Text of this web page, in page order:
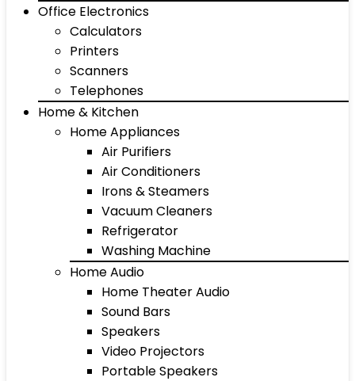
Office Electronics
Calculators
Printers
Scanners
Telephones
Home & Kitchen
Home Appliances
Air Purifiers
Air Conditioners
Irons & Steamers
Vacuum Cleaners
Refrigerator
Washing Machine
Home Audio
Home Theater Audio
Sound Bars
Speakers
Video Projectors
Portable Speakers